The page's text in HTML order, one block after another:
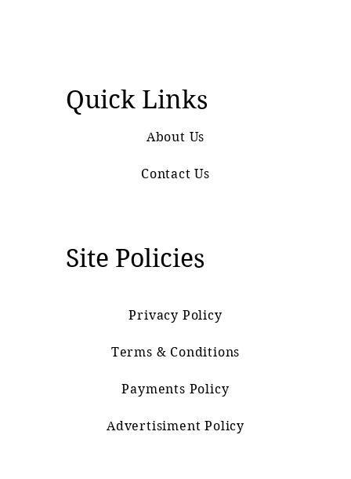
Quick Links
About Us
Contact Us
Site Policies
Privacy Policy
Terms & Conditions
Payments Policy
Advertisiment Policy